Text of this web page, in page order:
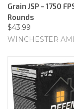
Grain JSP - 1750
Rounds
$43.99
WINCHESTER